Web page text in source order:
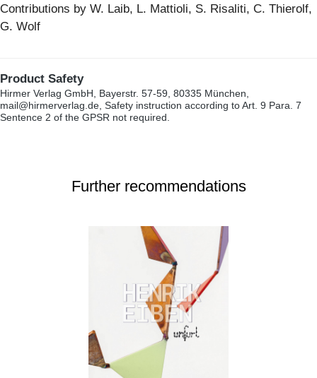
Contributions by W. Laib, L. Mattioli, S. Risaliti, C. Thierolf,
G. Wolf
Product Safety
Hirmer Verlag GmbH, Bayerstr. 57-59, 80335 München,
mail@hirmerverlag.de, Safety instruction according to Art. 9 Para. 7
Sentence 2 of the GPSR not required.
Further recommendations